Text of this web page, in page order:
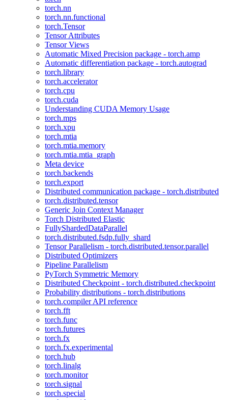
torch.nn
torch.nn.functional
torch.Tensor
Tensor Attributes
Tensor Views
Automatic Mixed Precision package - torch.amp
Automatic differentiation package - torch.autograd
torch.library
torch.accelerator
torch.cpu
torch.cuda
Understanding CUDA Memory Usage
torch.mps
torch.xpu
torch.mtia
torch.mtia.memory
torch.mtia.mtia_graph
Meta device
torch.backends
torch.export
Distributed communication package - torch.distributed
torch.distributed.tensor
Generic Join Context Manager
Torch Distributed Elastic
FullyShardedDataParallel
torch.distributed.fsdp.fully_shard
Tensor Parallelism - torch.distributed.tensor.parallel
Distributed Optimizers
Pipeline Parallelism
PyTorch Symmetric Memory
Distributed Checkpoint - torch.distributed.checkpoint
Probability distributions - torch.distributions
torch.compiler API reference
torch.fft
torch.func
torch.futures
torch.fx
torch.fx.experimental
torch.hub
torch.linalg
torch.monitor
torch.signal
torch.special